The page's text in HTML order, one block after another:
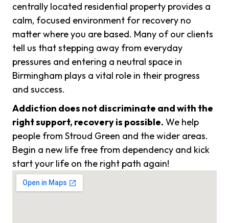
centrally located residential property provides a
calm, focused environment for recovery no
matter where you are based. Many of our clients
tell us that stepping away from everyday
pressures and entering a neutral space in
Birmingham plays a vital role in their progress
and success.
Addiction does not discriminate and with the
right support, recovery is possible. We help
people from Stroud Green and the wider areas.
Begin a new life free from dependency and kick
start your life on the right path again!